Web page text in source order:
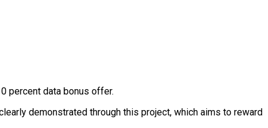
percent data bonus offer.
demonstrated through this project, which aims to reward